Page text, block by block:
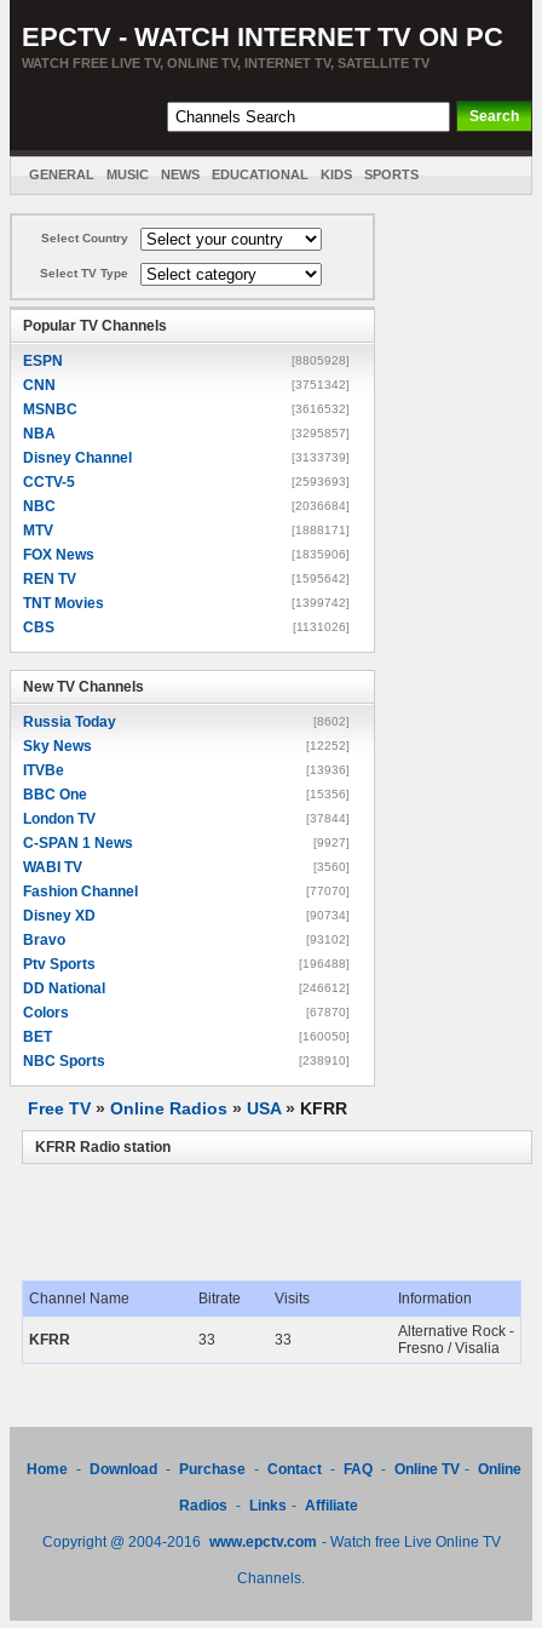
EPCTV - WATCH INTERNET TV ON PC
WATCH FREE LIVE TV, ONLINE TV, INTERNET TV, SATELLITE TV
GENERAL MUSIC NEWS EDUCATIONAL KIDS SPORTS
Select Country
Select TV Type
Popular TV Channels
ESPN [8805928]
CNN [3751342]
MSNBC [3616532]
NBA [3295857]
Disney Channel [3133739]
CCTV-5 [2593693]
NBC [2036684]
MTV [1888171]
FOX News [1835906]
REN TV [1595642]
TNT Movies [1399742]
CBS [1131026]
New TV Channels
Russia Today [8602]
Sky News [12252]
ITVBe [13936]
BBC One [15356]
London TV [37844]
C-SPAN 1 News [9927]
WABI TV [3560]
Fashion Channel [77070]
Disney XD [90734]
Bravo [93102]
Ptv Sports [196488]
DD National [246612]
Colors [67870]
BET [160050]
NBC Sports [238910]
Free TV » Online Radios » USA» KFRR
KFRR Radio station
Channel Name Bitrate Visits Information
KFRR 33 33
Alternative Rock -
Fresno / Visalia
Home - Download - Purchase - Contact - FAQ - Online TV - Online
Radios - Links - Affiliate
Copyright @ 2004-2016 www.epctv.com - Watch free Live Online TV
Channels.